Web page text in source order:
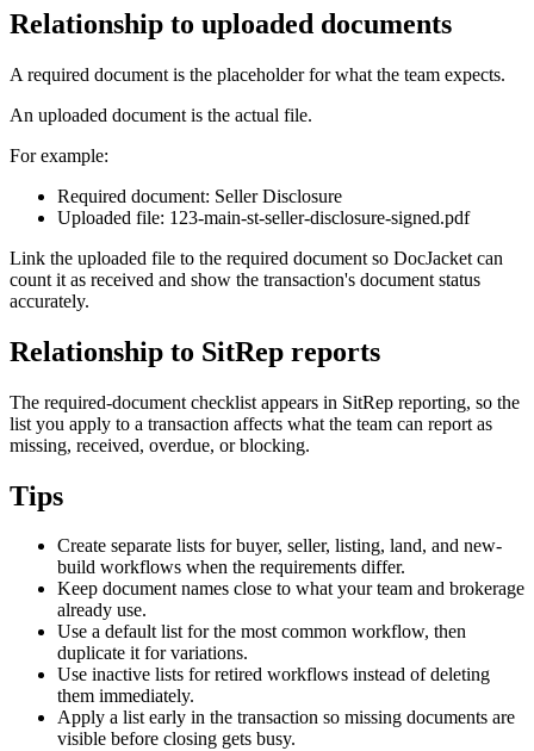
Relationship to uploaded documents
A required document is the placeholder for what the team expects.
An uploaded document is the actual file.
For example:
Required document: Seller Disclosure
Uploaded file: 123-main-st-seller-disclosure-signed.pdf
Link the uploaded file to the required document so DocJacket can
count it as received and show the transaction's document status
accurately.
Relationship to SitRep reports
The required-document checklist appears in SitRep reporting, so the
list you apply to a transaction affects what the team can report as
missing, received, overdue, or blocking.
Tips
Create separate lists for buyer, seller, listing, land, and new-
build workflows when the requirements differ.
Keep document names close to what your team and brokerage
already use.
Use a default list for the most common workflow, then
duplicate it for variations.
Use inactive lists for retired workflows instead of deleting
them immediately.
Apply a list early in the transaction so missing documents are
visible before closing gets busy.